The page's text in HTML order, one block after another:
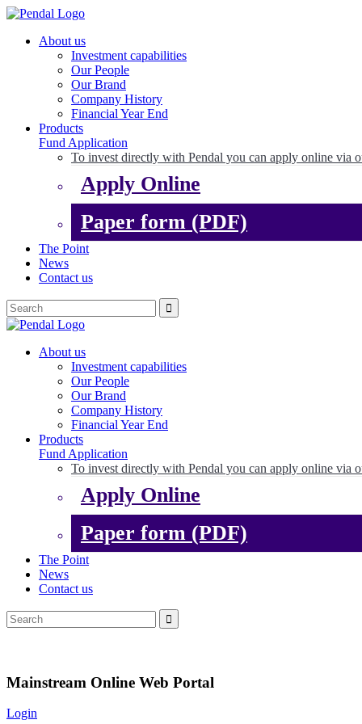
About us
Investment capabilities
Our People
Our Brand
Company History
Financial Year End
Products
Fund Application
To invest directly with Pendal you can apply online via
Apply Online
Paper form (PDF)
The Point
News
Contact us
About us
Investment capabilities
Our People
Our Brand
Company History
Financial Year End
Products
Fund Application
To invest directly with Pendal you can apply online via
Apply Online
Paper form (PDF)
The Point
News
Contact us
Mainstream Online Web Portal
Login